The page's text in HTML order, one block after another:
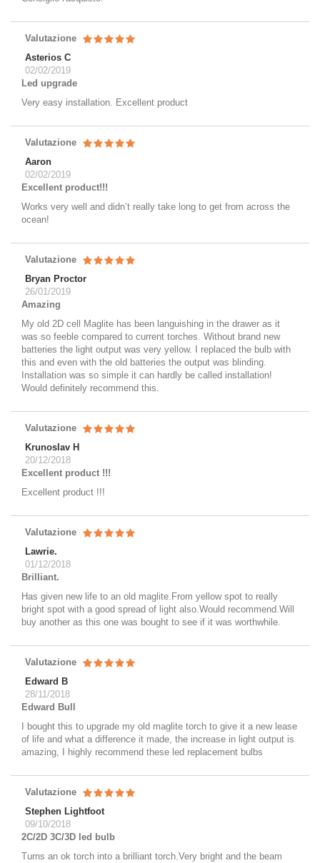
Valutazione
Asterios C
02/02/2019
Led upgrade
Very easy installation. Excellent product
Valutazione
Aaron
02/02/2019
Excellent product!!!
Works very well and didn’t really take long to get from across the
ocean!
Valutazione
Bryan Proctor
26/01/2019
Amazing
My old 2D cell Maglite has been languishing in the drawer as it
was so feeble compared to current torches. Without brand new
batteries the light output was very yellow. I replaced the bulb with
this and even with the old batteries the output was blinding.
Installation was so simple it can hardly be called installation!
Would definitely recommend this.
Valutazione
Krunoslav H
20/12/2018
Excellent product !!!
Excellent product !!!
Valutazione
Lawrie.
01/12/2018
Brilliant.
Has given new life to an old maglite.From yellow spot to really
bright spot with a good spread of light also.Would recommend.Will
buy another as this one was bought to see if it was worthwhile.
Valutazione
Edward B
28/11/2018
Edward Bull
I bought this to upgrade my old maglite torch to give it a new lease
of life and what a difference it made, the increase in light output is
amazing, I highly recommend these led replacement bulbs
Valutazione
Stephen Lightfoot
09/10/2018
2C/2D 3C/3D led bulb
Turns an ok torch into a brilliant torch.Very bright and the beam